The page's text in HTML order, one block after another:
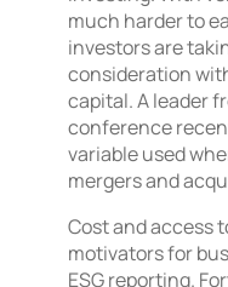
much harder to
investors are
consideration
capital. A leader
conference
variable used
mergers and
Cost and access
motivators for
ESG reporting.